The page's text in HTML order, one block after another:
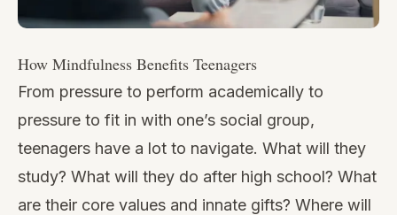
How Mindfulness Benefits Teenagers
From pressure to perform academically to
pressure to fit in with one’s social group,
teenagers have a lot to navigate. What will they
study? What will they do after high school? What
are their core values and innate gifts? Where will